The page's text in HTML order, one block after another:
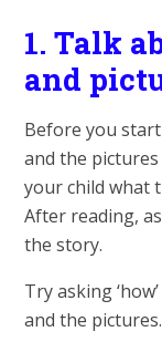
1.Talk
and
Before you
and the
your child what
After reading,
the story.
Try asking
and the